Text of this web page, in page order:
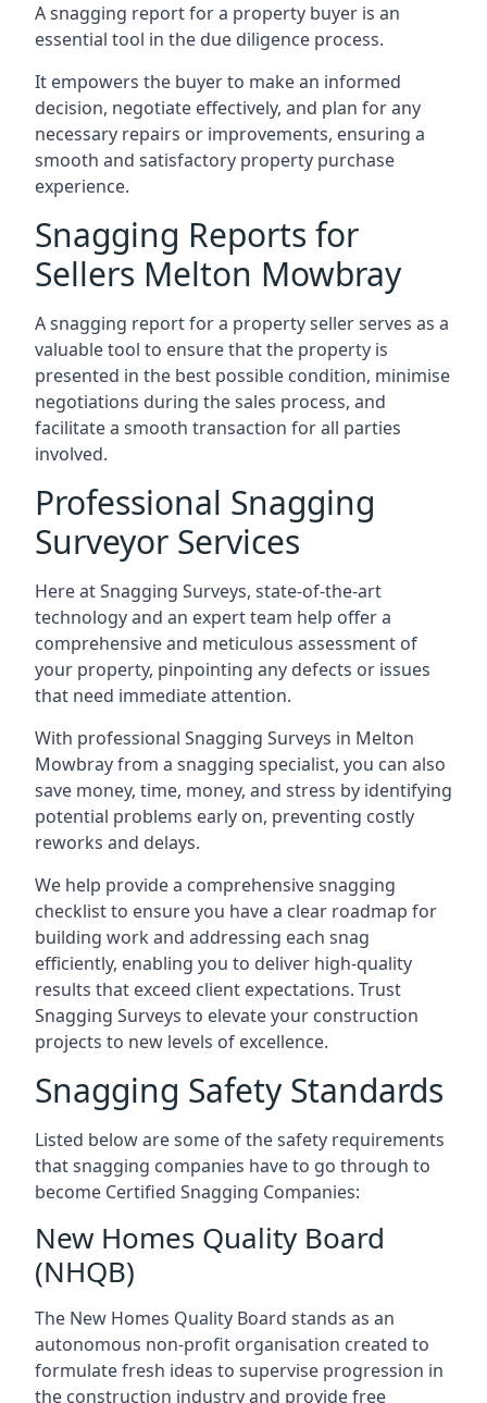
A snagging report for a property buyer is an
essential tool in the due diligence process.
It empowers the buyer to make an informed
decision, negotiate effectively, and plan for any
necessary repairs or improvements, ensuring a
smooth and satisfactory property purchase
experience.
Snagging Reports for
Sellers Melton Mowbray
A snagging report for a property seller serves as a
valuable tool to ensure that the property is
presented in the best possible condition, minimise
negotiations during the sales process, and
facilitate a smooth transaction for all parties
involved.
Professional Snagging
Surveyor Services
Here at Snagging Surveys, state-of-the-art
technology and an expert team help offer a
comprehensive and meticulous assessment of
your property, pinpointing any defects or issues
that need immediate attention.
With professional Snagging Surveys in Melton
Mowbray from a snagging specialist, you can also
save money, time, money, and stress by identifying
potential problems early on, preventing costly
reworks and delays.
We help provide a comprehensive snagging
checklist to ensure you have a clear roadmap for
building work and addressing each snag
efficiently, enabling you to deliver high-quality
results that exceed client expectations. Trust
Snagging Surveys to elevate your construction
projects to new levels of excellence.
Snagging Safety Standards
Listed below are some of the safety requirements
that snagging companies have to go through to
become Certified Snagging Companies:
New Homes Quality Board
(NHQB)
The New Homes Quality Board stands as an
autonomous non-profit organisation created to
formulate fresh ideas to supervise progression in
the construction industry and provide free